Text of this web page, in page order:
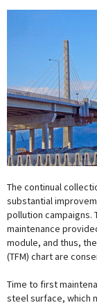
The continual
substantial
pollution
maintenance
module, and thus,
(TFM) chart are
Time to first
steel surface, which